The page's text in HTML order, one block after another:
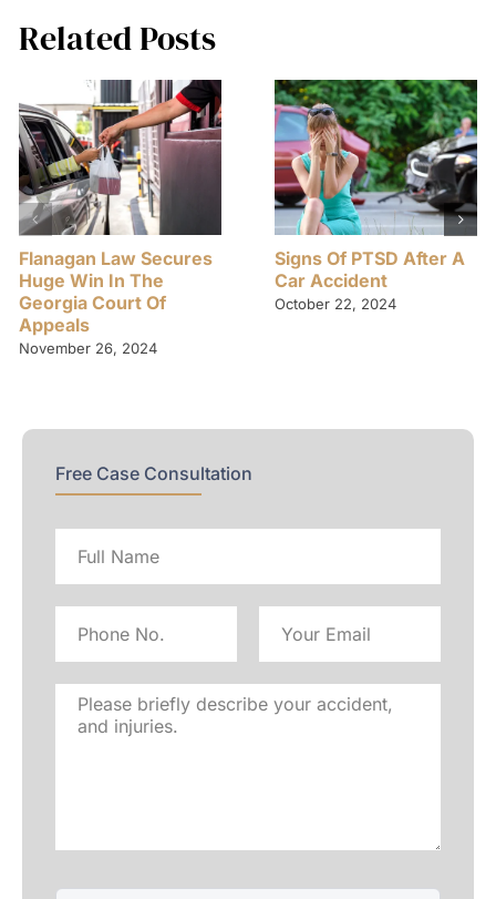
Related Posts
Flanagan Law Secures
Huge Win In The
Georgia Court Of
Appeals
November 26, 2024
Signs Of PTSD After A
Car Accident
October 22, 2024
Free Case Consultation
name
Address
Please
briefly